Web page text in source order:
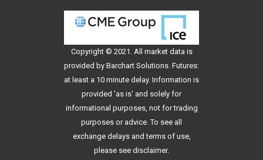
Copyright © 2021. All market data is
provided by Barchart Solutions. Futures:
at least a 10 minute delay. Information is
provided 'as is' and solely for
informational purposes, not for trading
purposes or advice. To see all
exchange delays and terms of use,
please see disclaimer.